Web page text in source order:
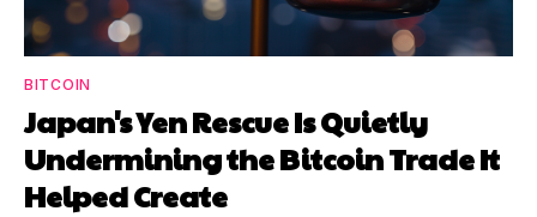
BITCOIN
Japan's Yen Rescue Is Quietly
Undermining the Bitcoin Trade It
Helped Create